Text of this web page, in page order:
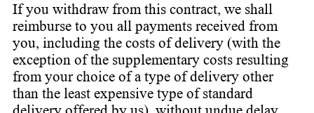
If you withdraw from this contract, we shall
reimburse to you all payments received from
you, including the costs of delivery (with the
exception of the supplementary costs resulting
from your choice of a type of delivery other
than the least expensive type of standard